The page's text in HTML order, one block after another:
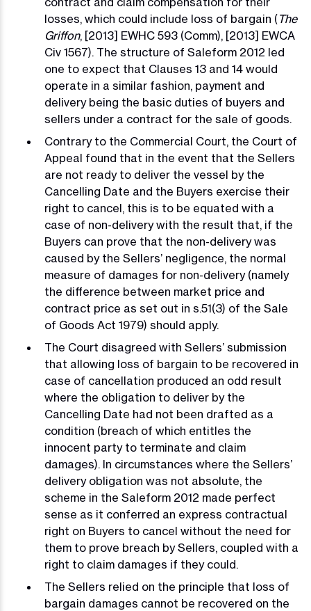
losses, which could include loss of bargain (The
Griffon, [2013] EWHC 593 (Comm), [2013] EWCA
Civ 1567). The structure of Saleform 2012 led
one to expect that Clauses 13 and 14 would
operate in a similar fashion, payment and
delivery being the basic duties of buyers and
sellers under a contract for the sale of goods.
Contrary to the Commercial Court, the Court of
Appeal found that in the event that the Sellers
are not ready to deliver the vessel by the
Cancelling Date and the Buyers exercise their
right to cancel, this is to be equated with a
case of non-delivery with the result that, if the
Buyers can prove that the non-delivery was
caused by the Sellers’ negligence, the normal
measure of damages for non-delivery (namely
the difference between market price and
contract price as set out in s.51(3) of the Sale
of Goods Act 1979) should apply.
The Court disagreed with Sellers’ submission
that allowing loss of bargain to be recovered in
case of cancellation produced an odd result
where the obligation to deliver by the
Cancelling Date had not been drafted as a
condition (breach of which entitles the
innocent party to terminate and claim
damages). In circumstances where the Sellers’
delivery obligation was not absolute, the
scheme in the Saleform 2012 made perfect
sense as it conferred an express contractual
right on Buyers to cancel without the need for
them to prove breach by Sellers, coupled with a
right to claim damages if they could.
The Sellers relied on the principle that loss of
bargain damages cannot be recovered on the